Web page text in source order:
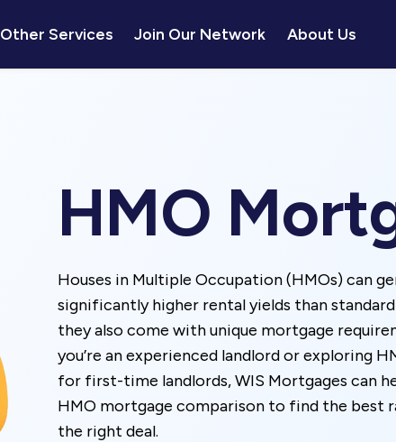
Other Services Join Our Network About Us
HMO
Houses in Multiple Occupation (HMOs) can
significantly higher rental yields than
they also come with unique mortgage
you’re an experienced landlord or exploring
for first-time landlords, WIS Mortgages can
HMO mortgage comparison to find the best
the right deal.